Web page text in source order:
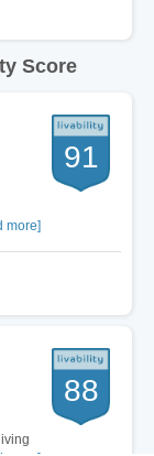
Score
for
more]
91
88